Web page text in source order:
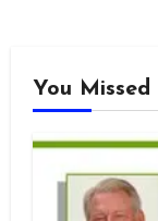
You Missed